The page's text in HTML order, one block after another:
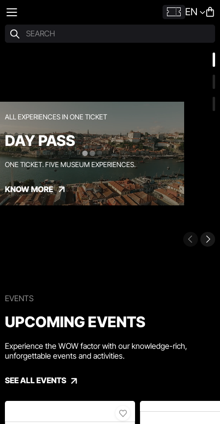
EN
ALL EXPERIENCES IN ONE TICKET
DAY PASS
ONE TICKET. FIVE MUSEUM EXPERIENCES.
KNOW MORE
EVENTS
UPCOMING EVENTS
Experience the WOW factor with our knowledge-rich,
unforgettable events and activities.
SEE ALL EVENTS